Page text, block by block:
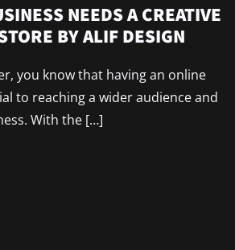
NEEDS A CREATIVE
BY ALIF DESIGN
you know that having an online
to reaching a wider audience and
With the […]